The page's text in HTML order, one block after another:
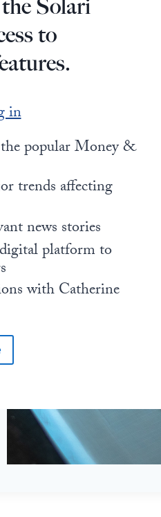
Solari
to
in
popular Money &
trends affecting
news stories
platform to
with Catherine